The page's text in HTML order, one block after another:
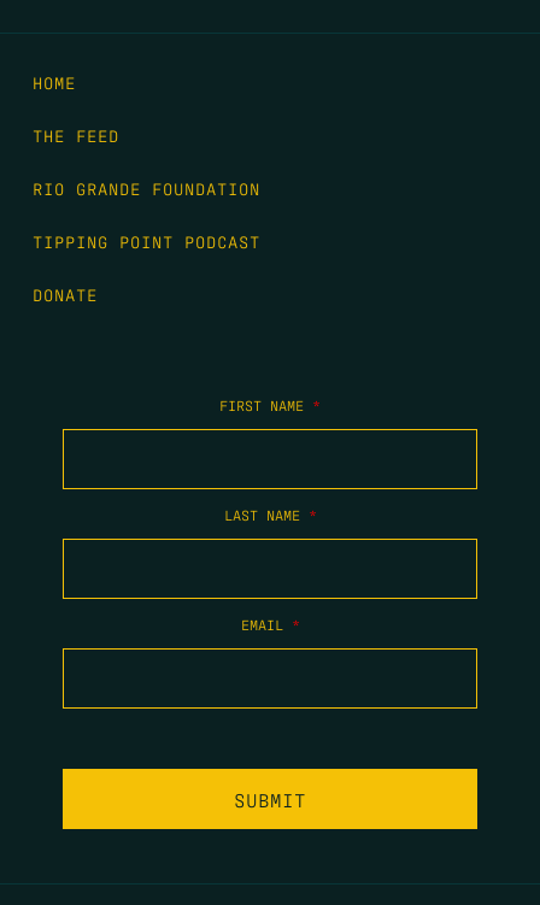
HOME
THE FEED
RIO GRANDE FOUNDATION
TIPPING POINT PODCAST
DONATE
FIRST NAME *
LAST NAME *
EMAIL *